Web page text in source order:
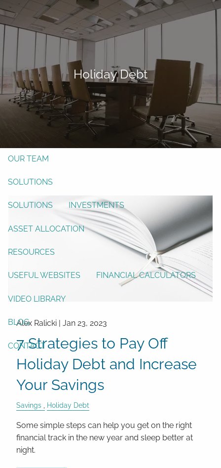
Skip to main content
Form CRS
Free Risk Assessment
Here TAX CLIENT UPLOAD
HOME
OUR TEAM
SOLUTIONS
SOLUTIONS INVESTMENTS
ASSET ALLOCATION
RESOURCES
USEFUL WEBSITES FINANCIAL CALCULATORS
VIDEO LIBRARY
BLOG
CONTACT
Holiday Debt
Alex Ralicki |Jan 23, 2023
7 Strategies to Pay Off
Holiday Debt and Increase
Your Savings
Savings Holiday Debt
Some simple steps can help you get on the right
financial track in the new year and sleep better at
night.